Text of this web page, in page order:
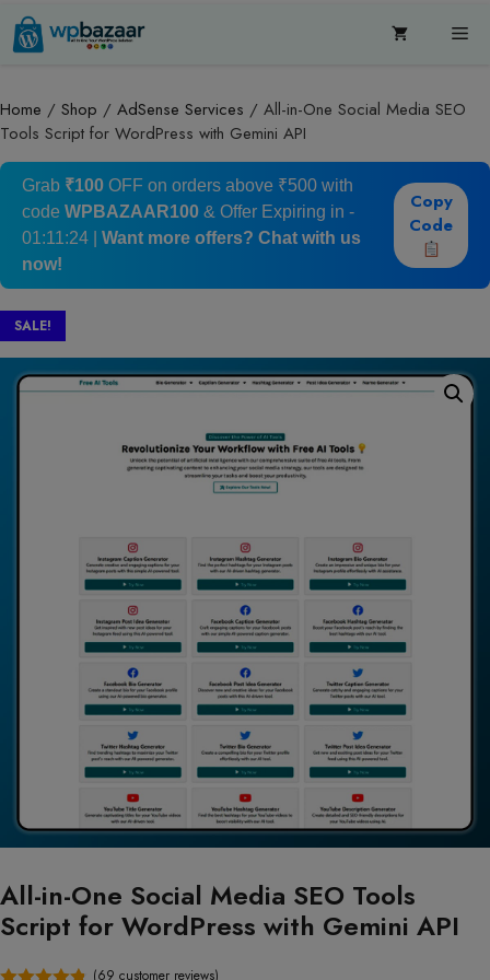
Skip
Home / Shop / AdSense Services / All-in-One Social Media SEO
Tools Script for WordPress with Gemini API
Grab ₹100 OFF on orders above ₹500 with
code WPBAZAAR100 & Offer Expiring in -
01:11:24
Want more offers? Chat with us
now!
Copy
Code
SALE!
All-in-One Social Media SEO Tools
Script for WordPress with Gemini API
(69 customer reviews)